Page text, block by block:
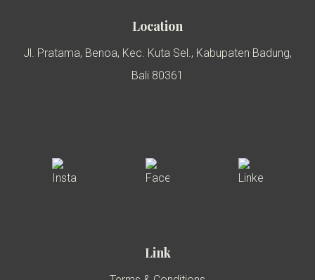
Location
Jl. Pratama, Benoa, Kec. Kuta Sel., Kabupaten Badung,
Bali 80361
Link